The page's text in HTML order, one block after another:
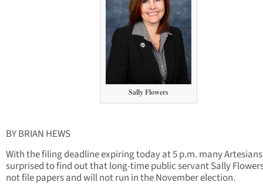
Sally Flowers
BY BRIAN HEWS
With the filing deadline expiring today at 5 p.m. many
surprised to find out that long-time public servant Sally
not file papers and will not run in the November election.